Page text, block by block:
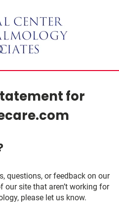
for
questions, or feedback on our
our site that aren’t working for
please let us know.